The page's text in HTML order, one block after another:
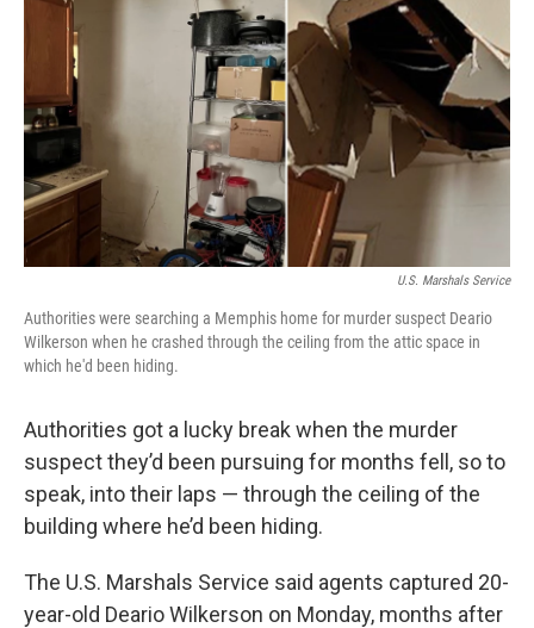
o
k
r
n
U.S. Marshals Service
Authorities were searching a Memphis home for murder suspect Deario
Wilkerson when he crashed through the ceiling from the attic space in
which he'd been hiding.
Authorities got a lucky break when the murder
suspect they’d been pursuing for months fell, so to
speak, into their laps — through the ceiling of the
building where he’d been hiding.
The U.S. Marshals Service said agents captured 20-
year-old Deario Wilkerson on Monday, months after